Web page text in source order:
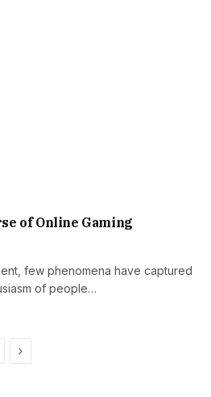
of Online Gaming
few phenomena have captured
of people…
Next